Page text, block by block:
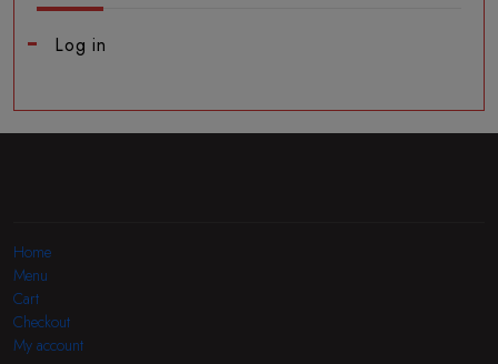
Log in
Home
Menu
Cart
Checkout
My account